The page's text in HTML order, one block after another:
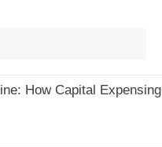
How Capital Expensing